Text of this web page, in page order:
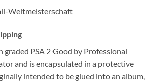
Weltmeisterschaft
graded PSA 2 Good by Professional
and is encapsulated in a protective
intended to be glued into an album,